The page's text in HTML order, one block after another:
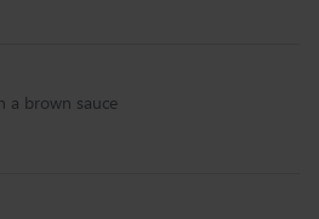
a brown sauce